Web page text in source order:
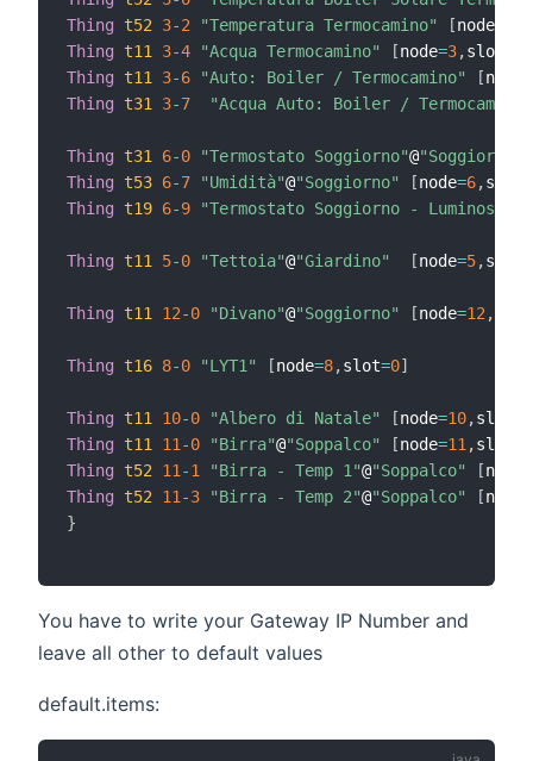
Thing
t52 3-2 "Temperatura Termocamino" [node
Thing
t11 3-4 "Acqua Termocamino" [node=3,slot
Thing
t11 3-6 "Auto: Boiler / Termocamino" [node
Thing
t31 3-7 "Acqua Auto: Boiler / Termocamino"
Thing t31 6-0 "Termostato Soggiorno"@"Soggiorno"
Thing
t53 6-7 "Umidità"@"Soggiorno" [node=6,slot
Thing
t19 6-9 "Termostato Soggiorno - Luminosità"
Thing t11 5-0 "Tettoia"@"Giardino" [node=5,slot
Thing t11 12-0 "Divano"@"Soggiorno" [node=12 ,
Thing t16 8-0 "LYT1" [node=8,slot=0]
Thing t11 10-0 "Albero di Natale" [node=10,slot
Thing
t11 11 -0 "Birra"@"Soppalco" [node=11 ,slot
Thing
t52 11 -1 "Birra - Temp 1"@"Soppalco" [node
Thing
t52 11 -3 "Birra - Temp 2"@"Soppalco" [node
}
You have to write your Gateway IP Number and
leave all other to default values
default.items: